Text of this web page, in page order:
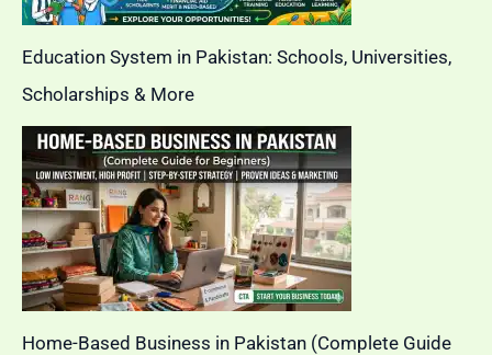
Education System in Pakistan: Schools, Universities,
Scholarships & More
Home-Based Business in Pakistan (Complete Guide